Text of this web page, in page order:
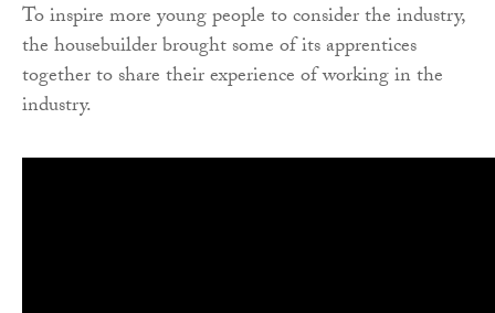
To inspire more young people to consider the industry,
the housebuilder brought some of its apprentices
together to share their experience of working in the
industry.